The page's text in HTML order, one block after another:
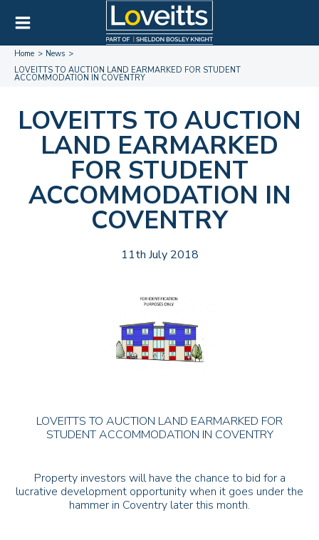
Home
News
LOVEITTS TO AUCTION LAND EARMARKED FOR STUDENT
ACCOMMODATION IN COVENTRY
LOVEITTS TO AUCTION
LAND EARMARKED
FOR STUDENT
ACCOMMODATION IN
COVENTRY
11th July 2018
LOVEITTS TO AUCTION LAND EARMARKED FOR
STUDENT ACCOMMODATION IN COVENTRY
Property investors will have the chance to bid for a
lucrative development opportunity when it goes under the
hammer in Coventry later this month.